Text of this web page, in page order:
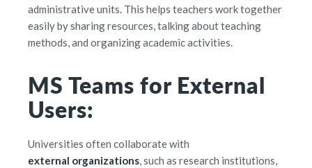
administrative units. This helps teachers work together
easily by sharing resources, talking about teaching
methods, and organizing academic activities.
MS Teams for External
Users:
Universities often collaborate with
external organizations, such as research institutions,